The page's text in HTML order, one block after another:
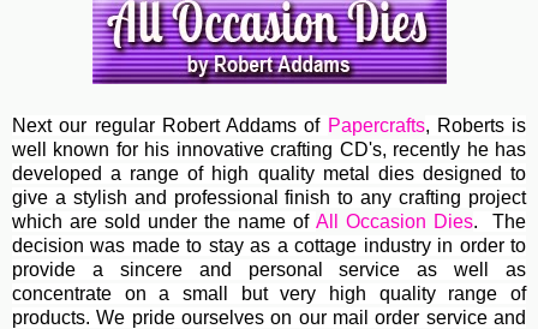
Next our regular Robert Addams of Papercrafts, Robertsis
well known for his innovative crafting CD's, recently he has
developed a range of high quality metal dies designed to
give a stylish and professional finish to any crafting project
which are sold under the name of All Occasion Dies. The
decision was made to stay as a cottage industry in order to
provide a sincere and personal service as well as
concentrate on a small but very high quality range of
products. We pride ourselves on our mail order service and